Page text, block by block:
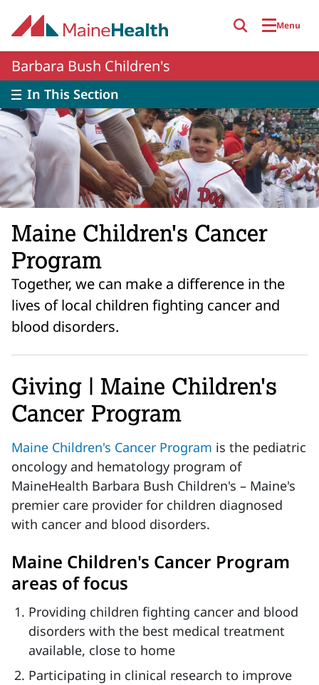
Menu
Barbara Bush Children's
In This Section
Maine Children's Cancer
Program
Together, we can make a difference in the
lives of local children fighting cancer and
blood disorders.
Giving | Maine Children's
Cancer Program
Maine Children's Cancer Program is the pediatric
oncology and hematology program of
MaineHealth Barbara Bush Children's – Maine's
premier care provider for children diagnosed
with cancer and blood disorders.
Maine Children's Cancer Program
areas of focus
Providing children fighting cancer and blood
disorders with the best medical treatment
available, close to home
Participating in clinical research to improve